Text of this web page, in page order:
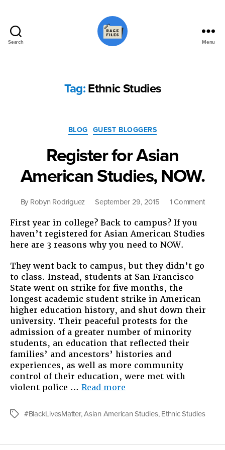
Search Menu
Tag: Ethnic Studies
Categories
BLOG GUEST BLOGGERS
Register for Asian
American Studies, NOW.
By Robyn Rodriguez September 29, 2015 1 Commenton
Asian
First year in college? Back to campus? If you
haven’t registered for Asian American Studies
here are 3 reasons why you need to NOW.
They went back to campus, but they didn’t go
to class. Instead, students at San Francisco
State went on strike for five months, the
longest academic student strike in American
higher education history, and shut down their
university. Their peaceful protests for the
admission of a greater number of minority
students, an education that reflected their
families’ and ancestors’ histories and
experiences, as well as more community
control of their education, were met with
violent police … Read more
Asian
American
NOW.”
Tags#BlackLivesMatter,Asian American Studies, Ethnic Studies